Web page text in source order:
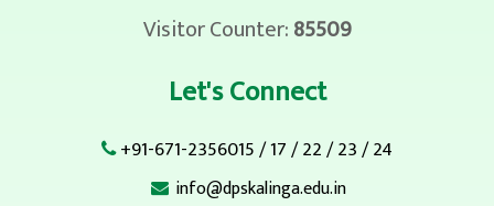
Visitor Counter:85509
Let's Connect
+91-671-2356015/17/22/23/24
info@dpskalinga.edu.in